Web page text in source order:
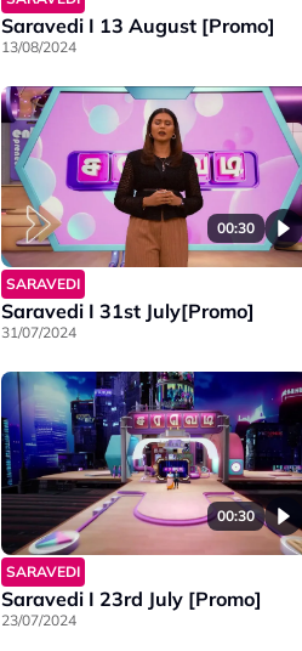
Saravedi I 13 August [Promo]
13/08/2024
00:30
SARAVEDI
Saravedi I 31st July[Promo]
31/07/2024
00:30
SARAVEDI
Saravedi I 23rd July [Promo]
23/07/2024